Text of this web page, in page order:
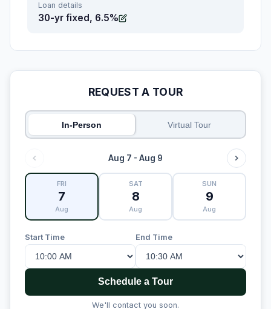
Loan details
30-yr fixed, 6.5%
REQUEST A TOUR
In-Person Virtual Tour
Aug 7 - Aug 9
FRI
7
Aug
SAT
8
Aug
SUN
9
Aug
Start Time End Time
Schedule a Tour
We'll contact you soon.